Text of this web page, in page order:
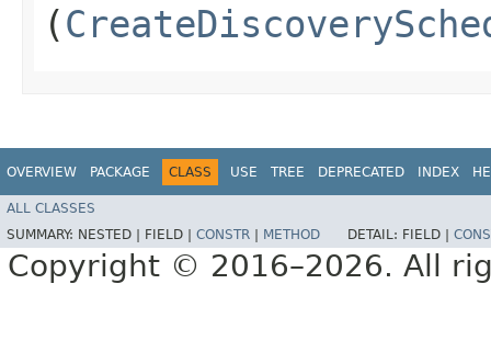
(
OVERVIEW PACKAGE CLASS USE TREE DEPRECATED INDEX
ALL CLASSES
SUMMARY: NESTED | FIELD | CONSTR METHOD DETAIL: FIELD |
Copyright © 2016–2026. All